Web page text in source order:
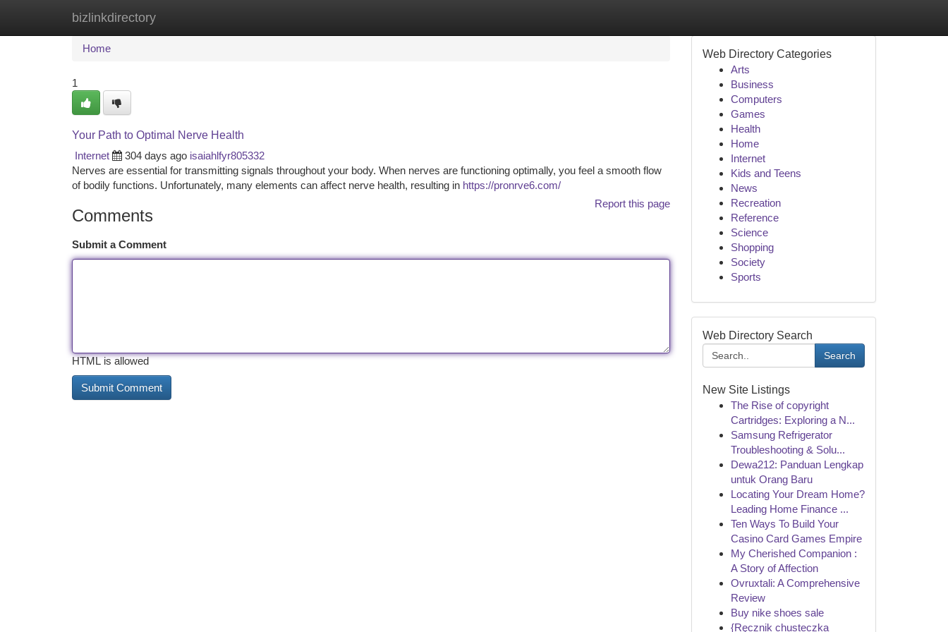
bizlinkdirectory
Home New Site Listings
Home
1
Your Path to Optimal Nerve Health
Internet
304 days ago isaiahlfyr805332
Nerves are essential for transmitting signals throughout your body. When nerves are functioning optimally, you feel a smooth flow
of bodily functions. Unfortunately, many elements can affect nerve health, resulting in https://pronrve6.com/
Report this page
Comments
Submit a Comment
HTML is allowed
Web Directory Categories
Arts
Business
Computers
Games
Health
Home
Internet
Kids and Teens
News
Recreation
Reference
Science
Shopping
Society
Sports
Web Directory Search
Search
New Site Listings
The Rise of copyright
Cartridges: Exploring a N...
Samsung Refrigerator
Troubleshooting & Solu...
Dewa212: Panduan Lengkap
untuk Orang Baru
Locating Your Dream Home?
Leading Home Finance ...
Ten Ways To Build Your
Casino Card Games Empire
My Cherished Companion :
A Story of Affection
Ovruxtali: A Comprehensive
Review
Buy nike shoes sale
{Ręcznik chusteczka